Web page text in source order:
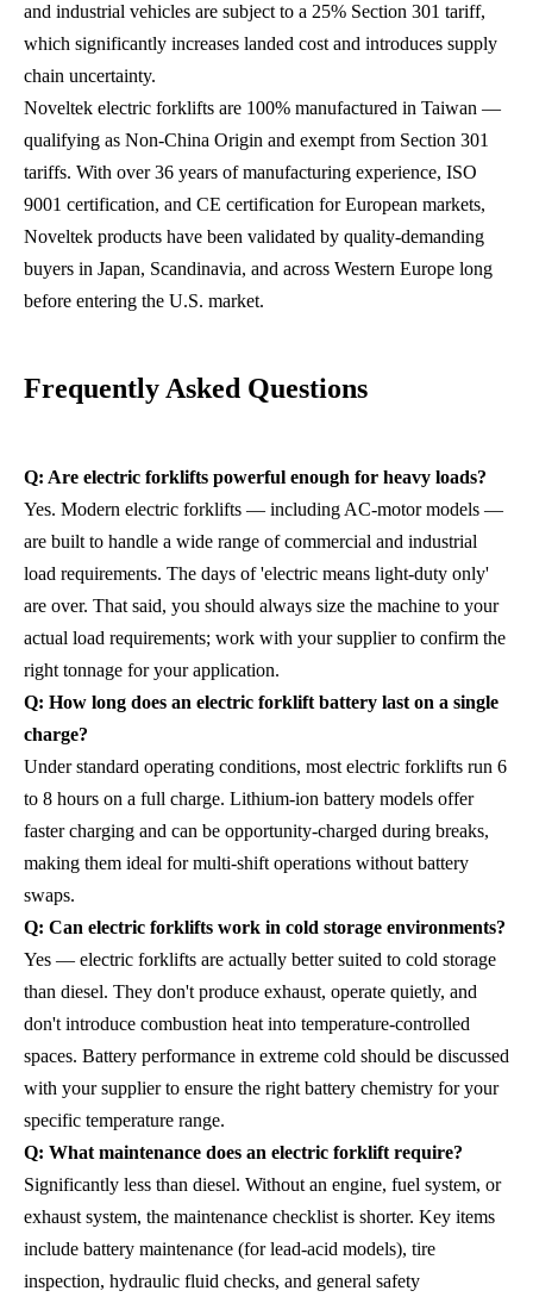
and industrial vehicles are subject to a 25% Section 301 tariff,
which significantly increases landed cost and introduces supply
chain uncertainty.
Noveltek electric forklifts are 100% manufactured in Taiwan —
qualifying as Non-China Origin and exempt from Section 301
tariffs. With over 36 years of manufacturing experience, ISO
9001 certification, and CE certification for European markets,
Noveltek products have been validated by quality-demanding
buyers in Japan, Scandinavia, and across Western Europe long
before entering the U.S. market.
Frequently Asked Questions
Q: Are electric forklifts powerful enough for heavy loads?
Yes. Modern electric forklifts — including AC-motor models —
are built to handle a wide range of commercial and industrial
load requirements. The days of 'electric means light-duty only'
are over. That said, you should always size the machine to your
actual load requirements; work with your supplier to confirm the
right tonnage for your application.
Q: How long does an electric forklift battery last on a single
charge?
Under standard operating conditions, most electric forklifts run 6
to 8 hours on a full charge. Lithium-ion battery models offer
faster charging and can be opportunity-charged during breaks,
making them ideal for multi-shift operations without battery
swaps.
Q: Can electric forklifts work in cold storage environments?
Yes — electric forklifts are actually better suited to cold storage
than diesel. They don't produce exhaust, operate quietly, and
don't introduce combustion heat into temperature-controlled
spaces. Battery performance in extreme cold should be discussed
with your supplier to ensure the right battery chemistry for your
specific temperature range.
Q: What maintenance does an electric forklift require?
Significantly less than diesel. Without an engine, fuel system, or
exhaust system, the maintenance checklist is shorter. Key items
include battery maintenance (for lead-acid models), tire
inspection, hydraulic fluid checks, and general safety